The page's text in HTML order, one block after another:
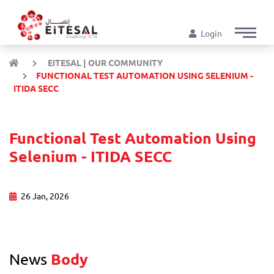
Login
EITESAL | OUR COMMUNITY
FUNCTIONAL TEST AUTOMATION USING SELENIUM -
ITIDA SECC
Functional Test Automation Using
Selenium - ITIDA SECC
26 Jan, 2026
News Body